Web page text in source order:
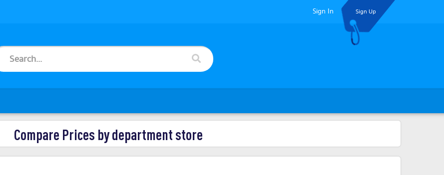
Sign In Sign Up
Compare Prices by department store